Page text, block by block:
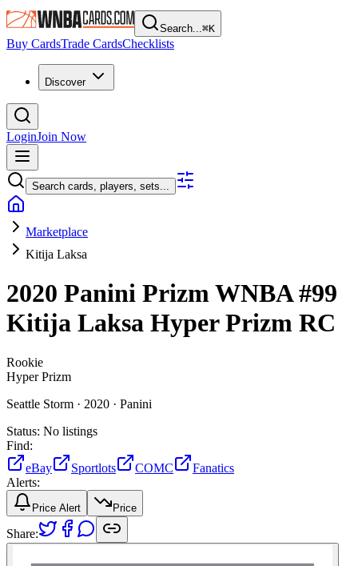
Search...⌘K
Buy CardsTrade CardsChecklists
Discover
LoginJoin Now
Search cards, players, sets...
Marketplace
Kitija Laksa
2020 Panini Prizm WNBA#99
Kitija Laksa Hyper Prizm RC
Rookie
Hyper Prizm
Seattle Storm · 2020 · Panini
Status: No listings
Find:
eBay
Sportlots COMC
Fanatics
Alerts:
Price Alert Price
Share: